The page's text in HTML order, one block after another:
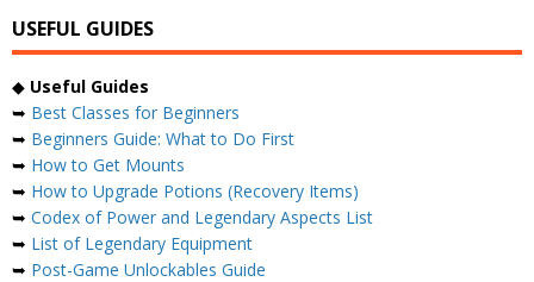
USEFUL GUIDES
◆ Useful Guides
➥ Best Classes for Beginners
➥ Beginners Guide: What to Do First
➥ How to Get Mounts
➥ How to Upgrade Potions (Recovery Items)
➥ Codex of Power and Legendary Aspects List
➥ List of Legendary Equipment
➥ Post-Game Unlockables Guide